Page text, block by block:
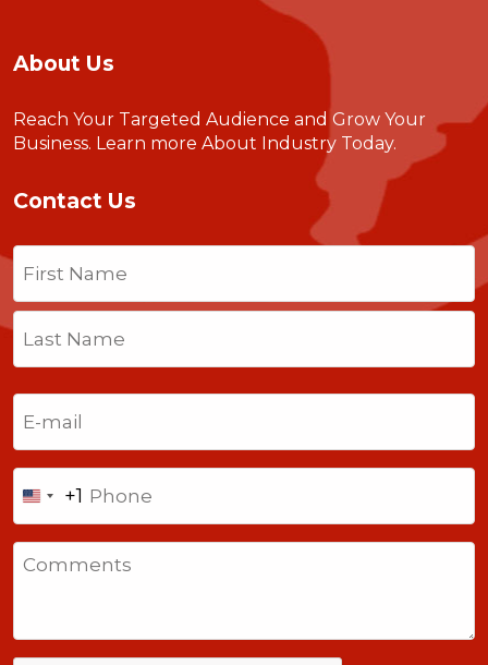
About Us
Reach Your Targeted Audience and Grow Your
Business. Learn more About Industry Today.
Contact Us
Name
First
Last
United
States
+1
+1